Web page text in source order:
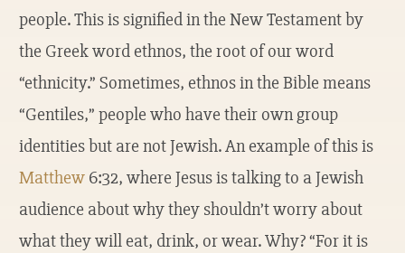
people. This is signified in the New Testament by
the Greek word ethnos, the root of our word
“ethnicity.” Sometimes, ethnos in the Bible means
“Gentiles,” people who have their own group
identities but are not Jewish. An example of this is
Matthew 6:32, where Jesus is talking to a Jewish
audience about why they shouldn’t worry about
what they will eat, drink, or wear. Why? “For it is